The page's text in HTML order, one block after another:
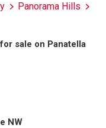
Panorama Hills
sale on Panatella
NW